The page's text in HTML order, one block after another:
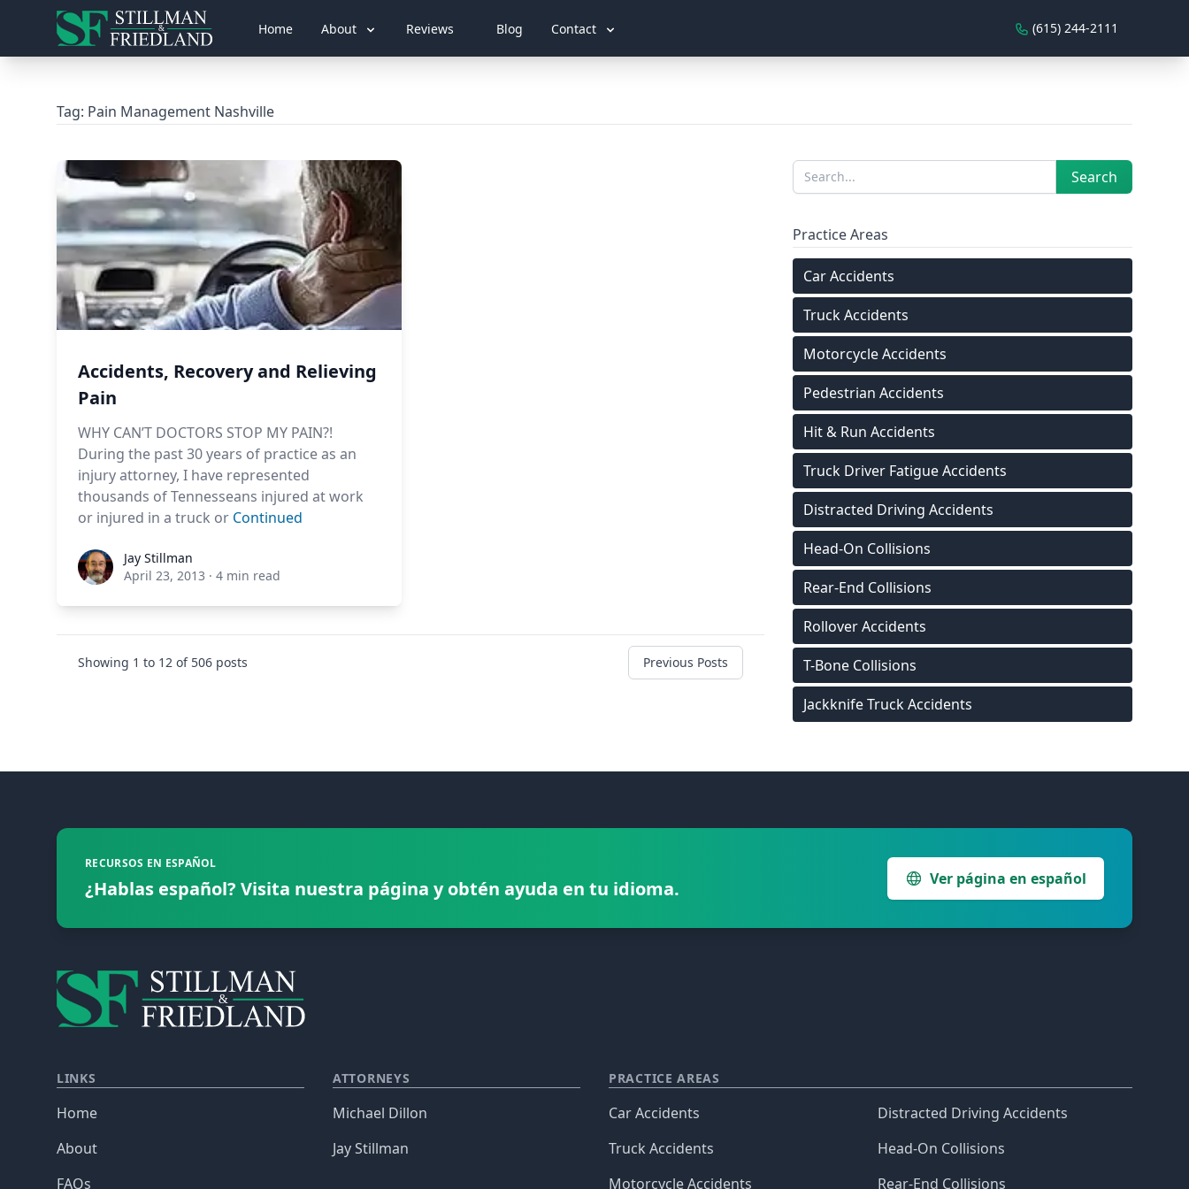
Home About Reviews Blog Contact (615) 244-2111
Tag: Pain Management Nashville
Accidents, Recovery and Relieving
Pain
WHY CAN’T DOCTORS STOP MY PAIN?!
During the past 30 years of practice as an
injury attorney, I have represented
thousands of Tennesseans injured at work
or injured in a truck or Continued
Jay StillmanJay Stillman
April 23, 2013 · 4 min read
Showing 1 to 12 of 506 posts Previous Posts
Sidebar
Search Search
Practice Areas
Car Accidents
Truck Accidents
Motorcycle Accidents
Pedestrian Accidents
Hit & Run Accidents
Truck Driver Fatigue Accidents
Distracted Driving Accidents
Head-On Collisions
Rear-End Collisions
Rollover Accidents
T-Bone Collisions
Jackknife Truck Accidents
RECURSOS EN ESPAÑOL
¿Hablas español? Visita nuestra página y obtén ayuda en tu idioma. Ver página en español
LINKS
Home
About
FAQs
ATTORNEYS
Michael Dillon
Jay Stillman
PRACTICE AREAS
Car Accidents
Truck Accidents
Motorcycle Accidents
Distracted Driving Accidents
Head-On Collisions
Rear-End Collisions